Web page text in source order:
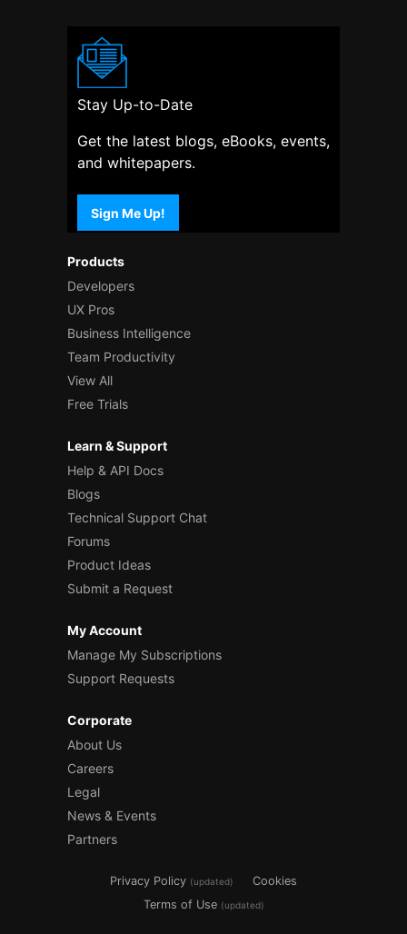
Products
Developers
UX Pros
Business Intelligence
Team Productivity
View All
Free Trials
Learn & Support
Help & API Docs
Blogs
Technical Support Chat
Forums
Product Ideas
Submit a Request
My Account
Manage My Subscriptions
Support Requests
Corporate
About Us
Careers
Legal
News & Events
Partners
Stay Up-to-Date
Get the latest blogs, eBooks, events,
and whitepapers.
Sign Me Up!
Privacy Policy (updated)
Cookies
Terms of Use (updated)